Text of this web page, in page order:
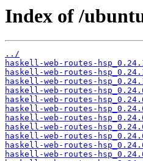
Index of /
../
haskell-web-routes-
haskell-web-routes-
haskell-web-routes-
haskell-web-routes-
haskell-web-routes-
haskell-web-routes-
haskell-web-routes-
haskell-web-routes-
haskell-web-routes-
haskell-web-routes-
haskell-web-routes-